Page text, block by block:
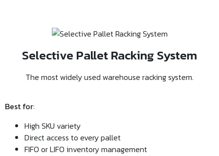
Selective Pallet Racking System
The most widely used warehouse racking system.
Best for:
High SKU variety
Direct access to every pallet
FIFO or LIFO inventory management